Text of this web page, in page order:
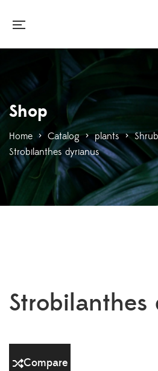
Shop
Home > Catalog > plants >
Strobilanthes dyrianus
Strobilanthes
Compare